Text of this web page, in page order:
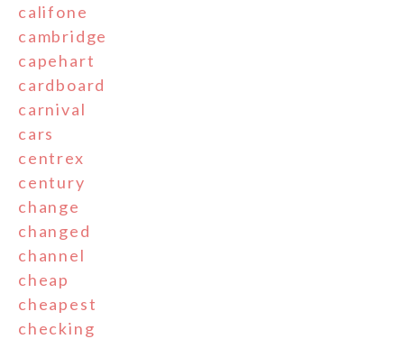
califone
cambridge
capehart
cardboard
carnival
cars
centrex
century
change
changed
channel
cheap
cheapest
checking